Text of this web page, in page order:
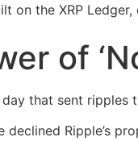
on the XRP
of
day that sent ripples
declined Ripple’s